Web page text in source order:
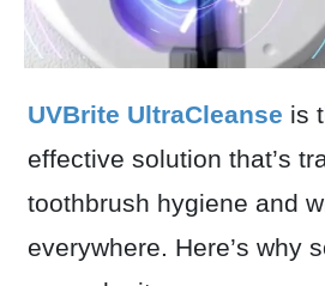
UVBrite UltraCleanse is
effective solution that’s
toothbrush hygiene and
everywhere. Here’s why